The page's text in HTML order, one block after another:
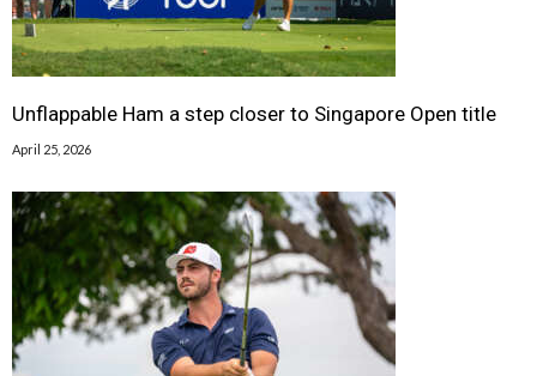
Unflappable Ham a step closer to Singapore Open title
April 25, 2026